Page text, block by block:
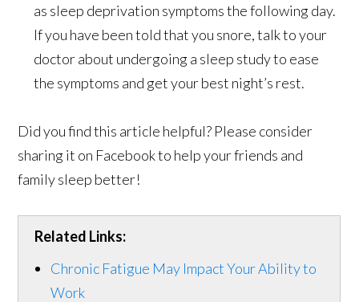
as sleep deprivation symptoms the following day.
If you have been told that you snore, talk to your
doctor about undergoing a sleep study to ease
the symptoms and get your best night’s rest.
Did you find this article helpful? Please consider
sharing it on Facebook to help your friends and
family sleep better!
Related Links:
Chronic Fatigue May Impact Your Ability to
Work